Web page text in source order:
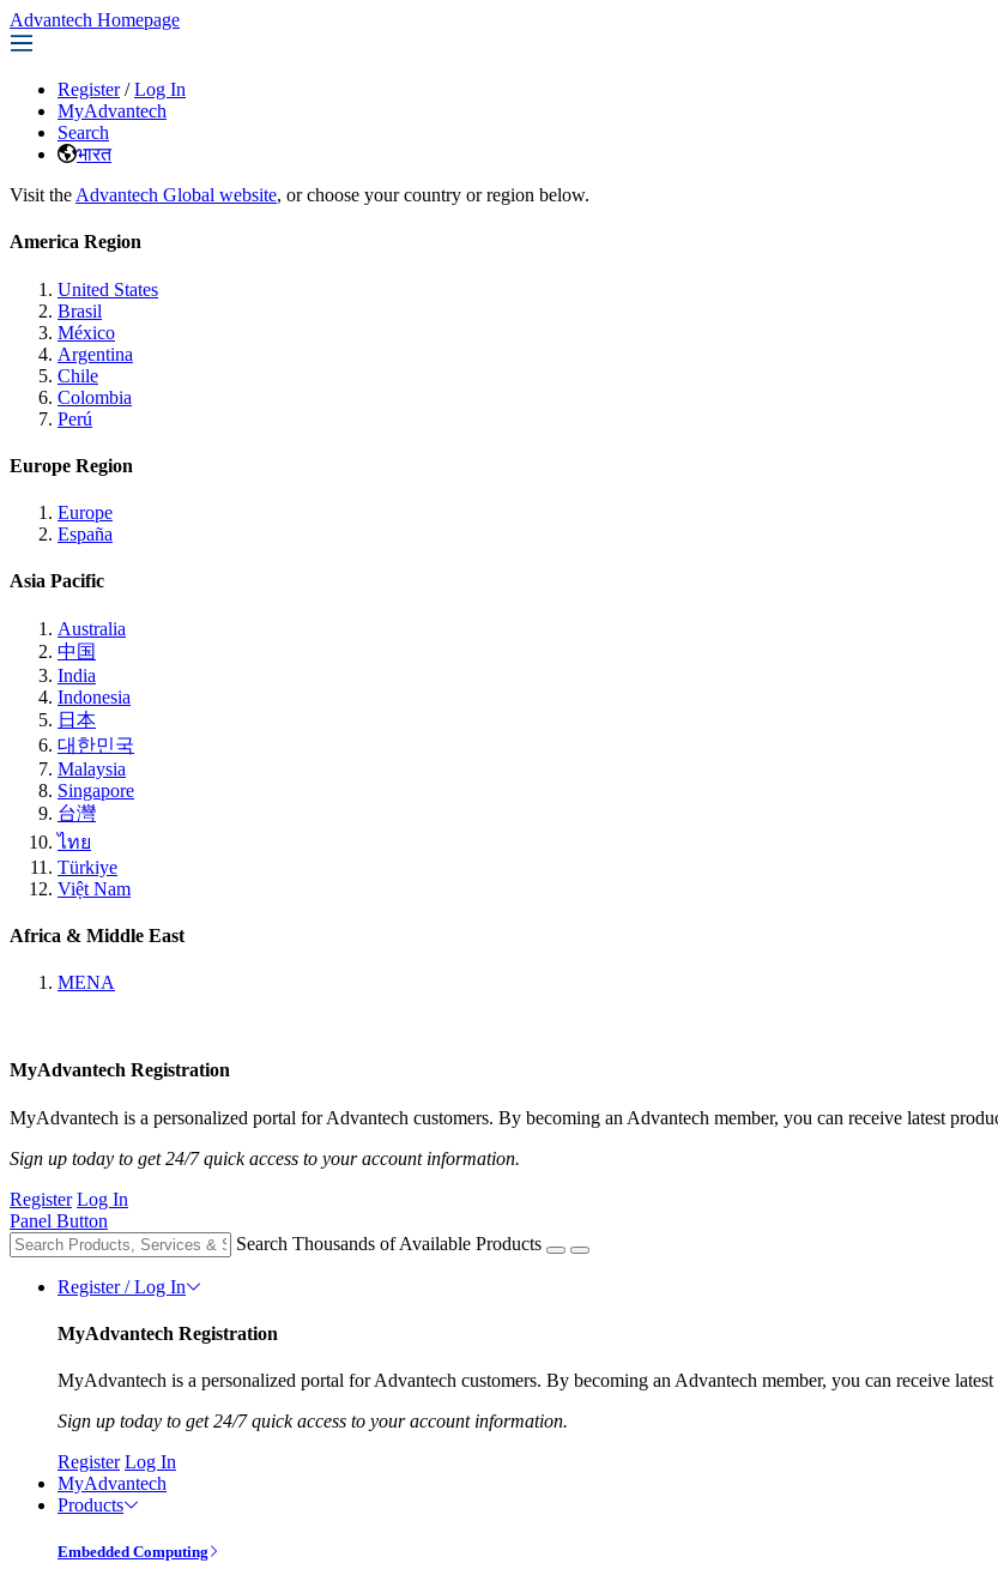
Advantech Homepage
Register / Log In
MyAdvantech
Search
भारत
Visit the Advantech Global website, or choose your country or region below.
America Region
United States
Brasil
México
Argentina
Chile
Colombia
Perú
Europe Region
Europe
España
Asia Pacific
Australia
中国
India
Indonesia
日本
대한민국
Malaysia
Singapore
台灣
ไทย
Türkiye
Việt Nam
Africa & Middle East
MENA
MyAdvantech Registration
MyAdvantech is a personalized portal for Advantech customers. By becoming an Advantech member, you can receive latest
Sign up today to get 24/7 quick access to your account information.
Register Log In
Panel Button
Search Thousands of Available Products
Register / Log In
MyAdvantech Registration
MyAdvantech is a personalized portal for Advantech customers. By becoming an Advantech member, you can receive
Sign up today to get 24/7 quick access to your account information.
Register Log In
MyAdvantech
Products
Embedded Computing